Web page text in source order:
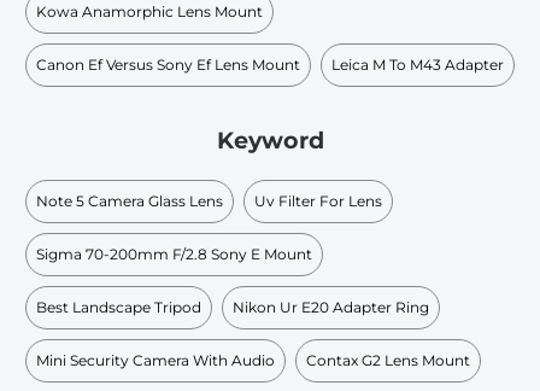
Kowa Anamorphic Lens Mount
Canon Ef Versus Sony Ef Lens Mount Leica M To M43 Adapter
Keyword
Note 5 Camera Glass Lens Uv Filter For Lens
Sigma 70-200mm F/2.8 Sony E Mount
Best Landscape Tripod Nikon Ur E20 Adapter Ring
Mini Security Camera With Audio Contax G2 Lens Mount